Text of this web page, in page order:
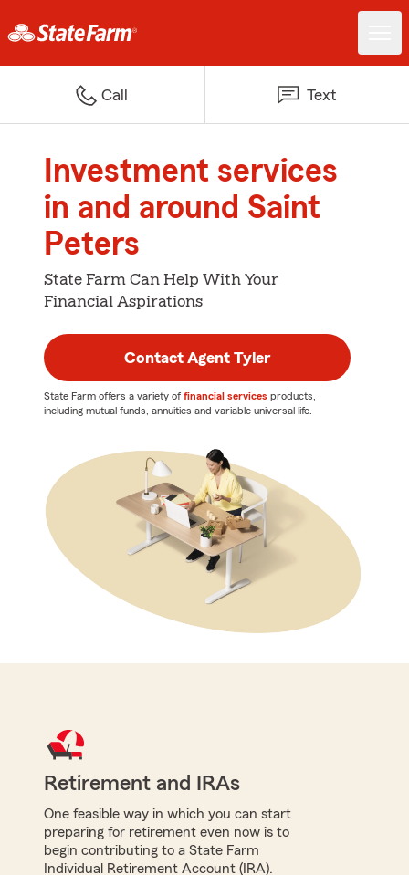
Call Text
Investment services
in and around Saint
Peters
State Farm Can Help With Your
Financial Aspirations
Contact Agent Tyler
State Farm offers a variety of financial services products,
including mutual funds, annuities and variable universal life.
Retirement and IRAs
One feasible way in which you can start
preparing for retirement even now is to
begin contributing to a State Farm
Individual Retirement Account (IRA).